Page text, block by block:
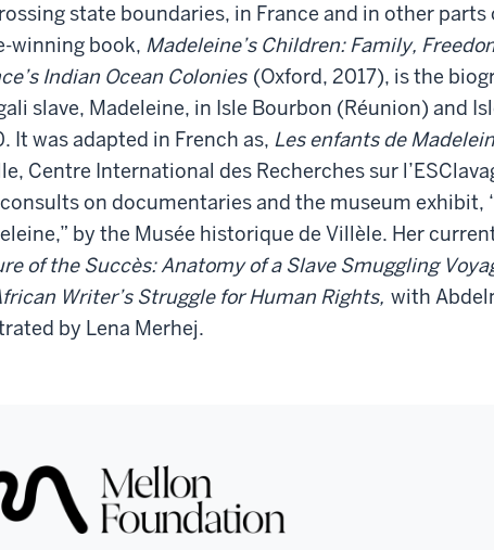
state boundaries, in France and in other
winning book, Madeleine’s Children: Family,
Indian Ocean Colonies (Oxford, 2017), is the
slave, Madeleine, in Isle Bourbon (Réunion) and
It was adapted in French as, Les enfants de
Centre International des Recherches sur
on documentaries and the museum exhibit,
by the Musée historique de Villèle. Her
of the Succès: Anatomy of a Slave Smuggling
Writer’s Struggle for Human Rights, with
by Lena Merhej.